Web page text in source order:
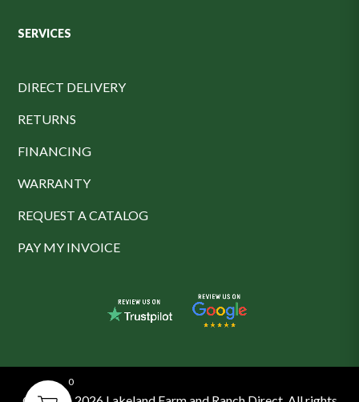
SERVICES
DIRECT DELIVERY
RETURNS
FINANCING
WARRANTY
REQUEST A CATALOG
PAY MY INVOICE
0